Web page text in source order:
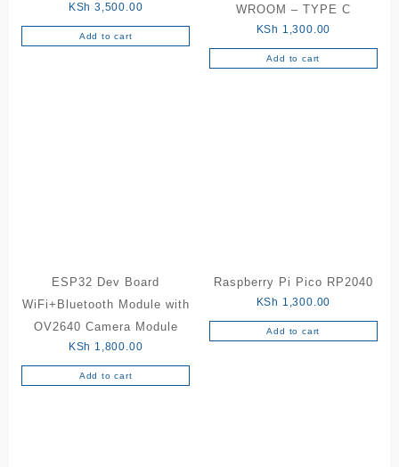
KSh 3,500.00
Add to cart
WROOM – TYPE C
KSh 1,300.00
Add to cart
ESP32 Dev Board
WiFi+Bluetooth Module with
OV2640 Camera Module
KSh 1,800.00
Add to cart
Raspberry Pi Pico RP2040
KSh 1,300.00
Add to cart